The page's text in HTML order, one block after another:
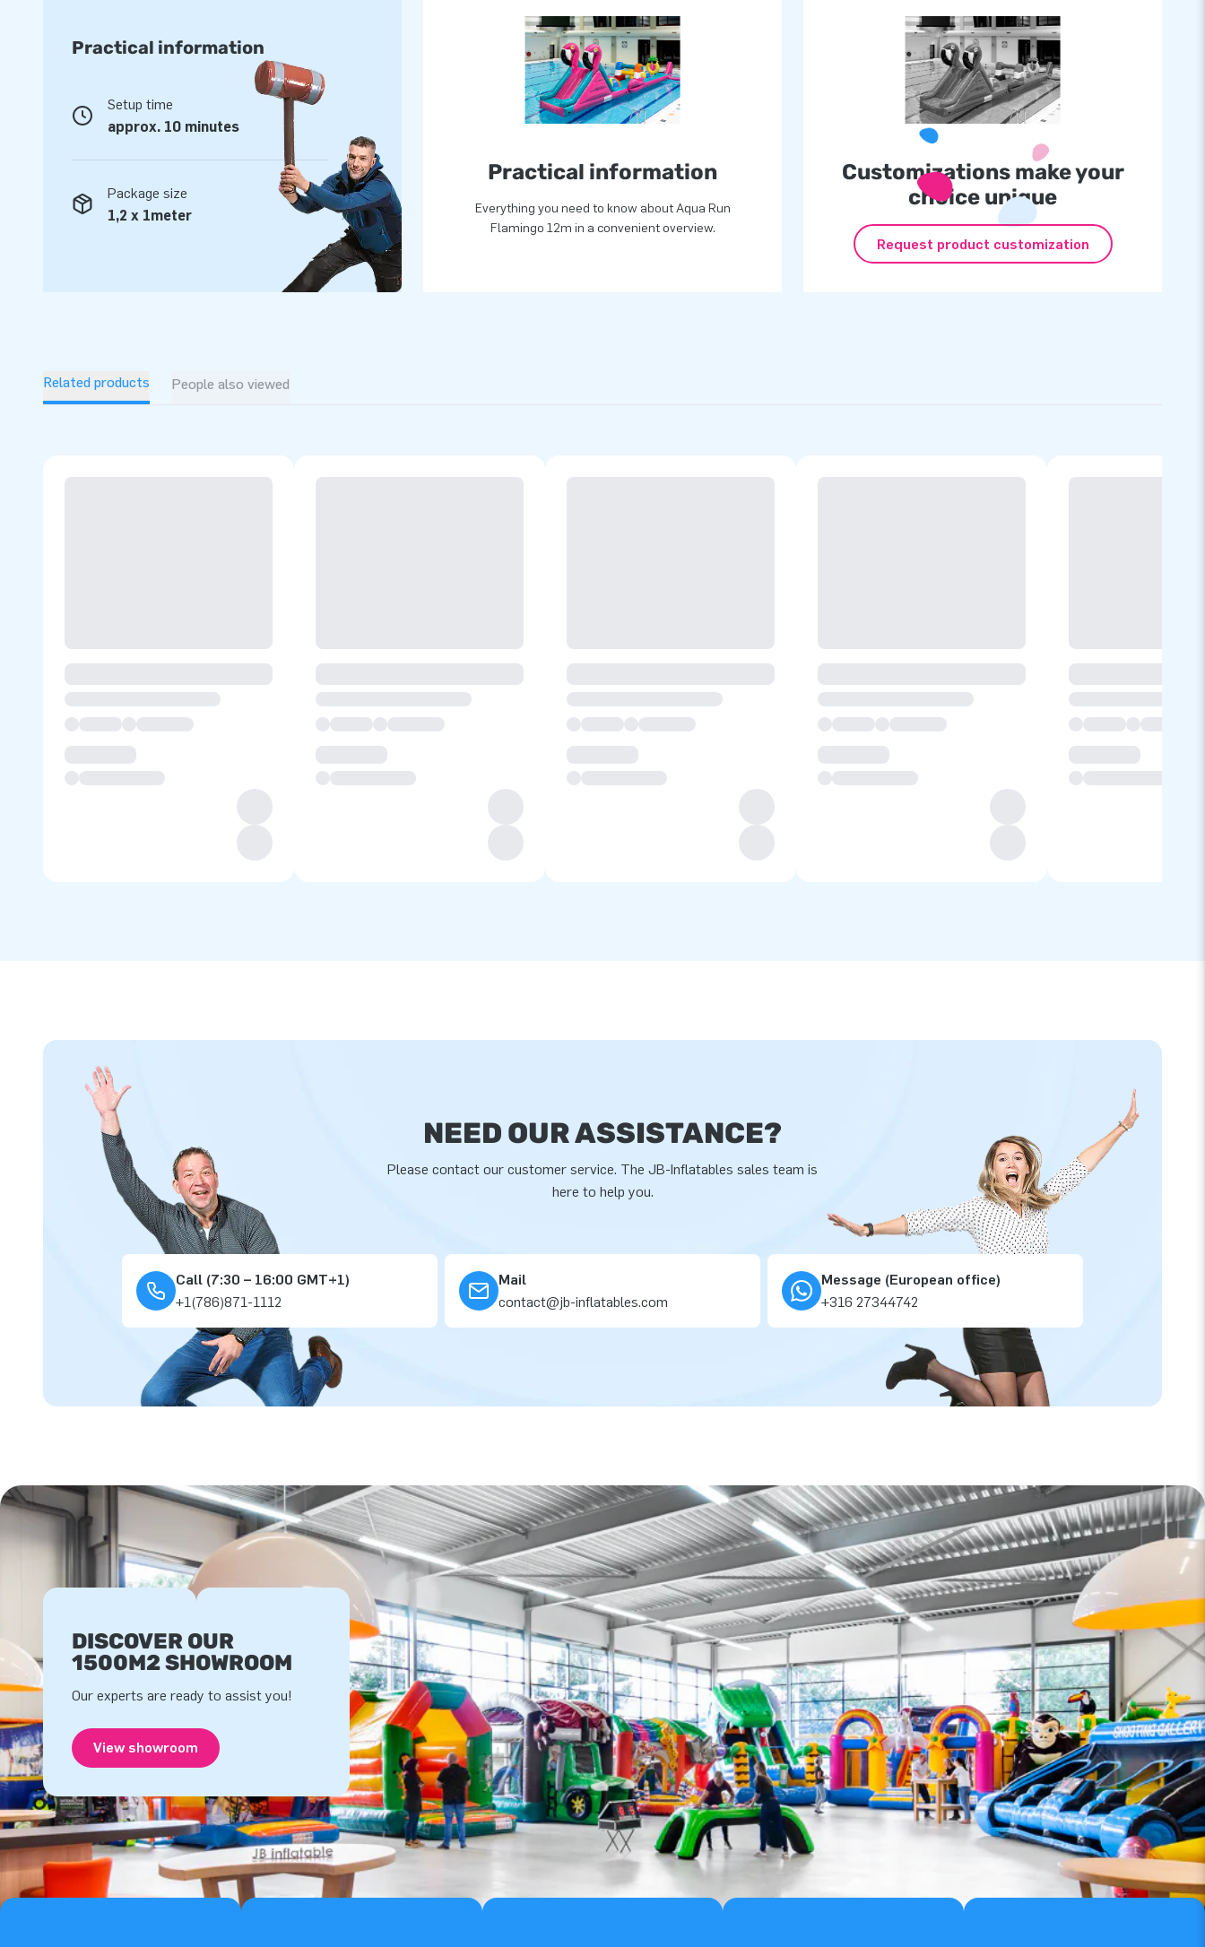
layer that is resistant to chlorine and influences of open water. This way you get a
sustainable product that you will enjoy for many years to come. You get a one-year
Buy this amazing swimming pool obstacle course in flamingo theme and give your pool
visitors a great day!
Unique inflatable attractions in a grand way
Do you know why JB has been making people worldwide jump for joy for more than 15
years? Because our professional team of designers, developers and logistics staff
delivers unique inflatable attractions in a grand way! Customers are therefore assured of
our professional service and delivery. That's why they call us "creators of greatness."
Practical information
Setup time
approx. 10 minutes
Package size
1,2 x 1meter
Practical information
Everything you need to know about Aqua Run
Flamingo 12m in a convenient overview.
Customizations make your
choice unique
Request product customization
Related products People also viewed
NEED OUR ASSISTANCE?
Please contact our customer service. The JB-Inflatables sales team is
here to help you.
Call (7:30 – 16:00 GMT+1)
+1(786)871-1112
Mail
contact@jb-inflatables.com
Message (European office)
+316 27344742
DISCOVER OUR
1500M2 SHOWROOM
Our experts are ready to assist you!
View showroom